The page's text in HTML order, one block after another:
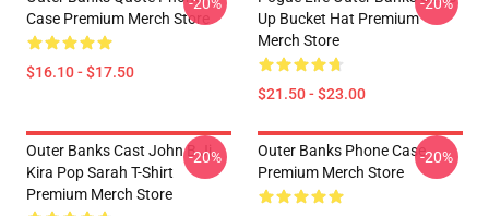
Case Premium Merch Store
$16.10 - $17.50
Up Bucket Hat Premium
Merch Store
$21.50 - $23.00
Outer Banks Cast John B Jj
Kira Pop Sarah T-Shirt
Premium Merch Store
-20%
Outer Banks Phone Case
Premium Merch Store
-20%